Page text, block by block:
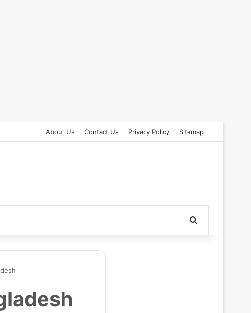
About Us Contact Us Privacy Policy Sitemap